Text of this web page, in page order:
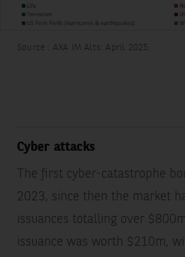
Source : AXA IM Alts. April 2025.
Cyber attacks
The first cyber-catastrophe
2023, since then the market
issuances totalling over $800m.
issuance was worth $210m,